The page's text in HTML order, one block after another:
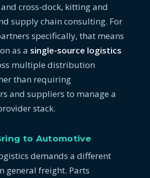
cross-dock, kitting and
supply chain consulting. For
specifically, that means
as a single-source logistics
multiple distribution
than requiring
and suppliers to manage a
stack.
to Automotive
demands a different
general freight. Parts